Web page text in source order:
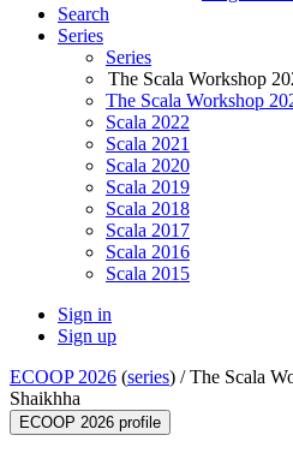
Search
Series
Series
The Scala Workshop
The Scala Workshop
Scala 2022
Scala 2021
Scala 2020
Scala 2019
Scala 2018
Scala 2017
Scala 2016
Scala 2015
Sign in
Sign up
ECOOP 2026 (series) /The Scala
Shaikhha
ECOOP 2026 profile